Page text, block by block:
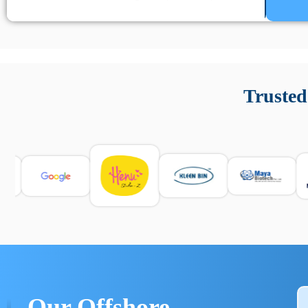
e informarsi sulle leggi locali. Per confrontare esperienze